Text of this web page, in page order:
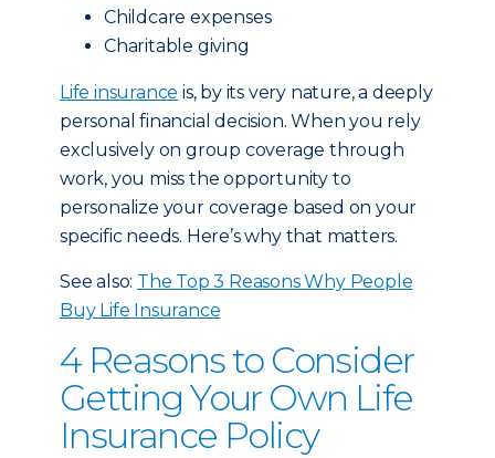
Childcare expenses
Charitable giving
Life insurance is, by its very nature, a deeply
personal financial decision. When you rely
exclusively on group coverage through
work, you miss the opportunity to
personalize your coverage based on your
specific needs. Here’s why that matters.
See also: The Top 3 Reasons Why People
Buy Life Insurance
4 Reasons to Consider
Getting Your Own Life
Insurance Policy